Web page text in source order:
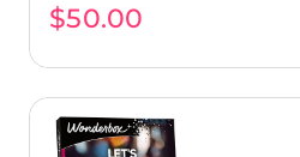
$50.00